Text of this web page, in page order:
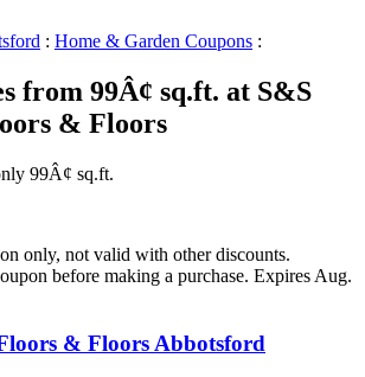
: Home & Garden Coupons :
from 99Â¢ sq.ft. at S&S
& Floors
99Â¢ sq.ft.
only, not valid with other discounts.
before making a purchase. Expires Aug.
& Floors Abbotsford